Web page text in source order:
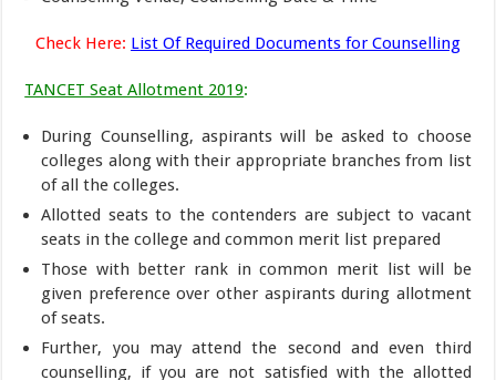
Check Here: List Of Required Documents for Counselling
TANCET Seat Allotment 2019:
During Counselling, aspirants will be asked to choose
colleges along with their appropriate branches from list
of all the colleges.
Allotted seats to the contenders are subject to vacant
seats in the college and common merit list prepared
Those with better rank in common merit list will be
given preference over other aspirants during allotment
of seats.
Further, you may attend the second and even third
counselling, if you are not satisfied with the allotted